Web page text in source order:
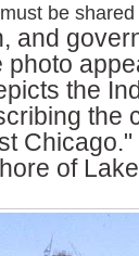
be
and
photo
the
the
of